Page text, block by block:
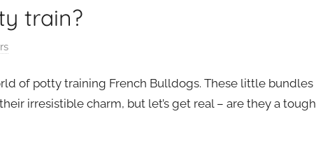
train?
of potty training French Bulldogs. These little bundles
irresistible charm, but let’s get real – are they a tough